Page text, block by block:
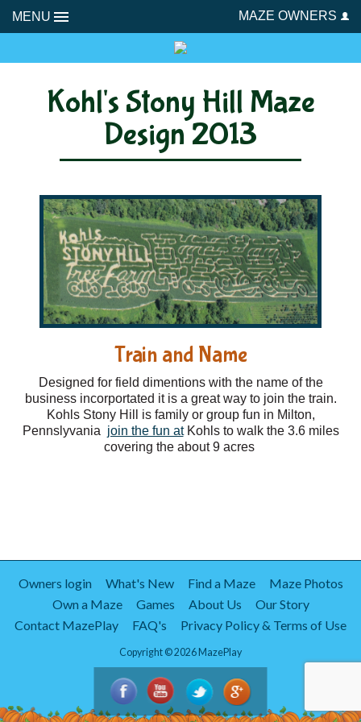
MENU MAZE OWNERS
Kohl's Stony Hill Maze
Design 2013
Train and Name
Designed for field dimentions with the name of the
business incorportated it is a great way to join the train.
Kohls Stony Hill is family or group fun in Milton,
Pennslyvania join the fun atKohls to walk the 3.6 miles
covering the about 9 acres
Owners login What's New Find a Maze
Maze Photos
Own a Maze
Games About Us
Our Story
Contact MazePlay
FAQ's Privacy Policy & Terms of Use
Copyright © 2026 MazePlay